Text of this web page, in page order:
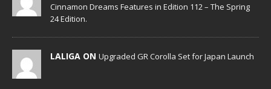
Cinnamon Dreams Features in Edition 112 – The Spring
24 Edition.
LALIGA ON Upgraded GR Corolla Set for Japan Launch